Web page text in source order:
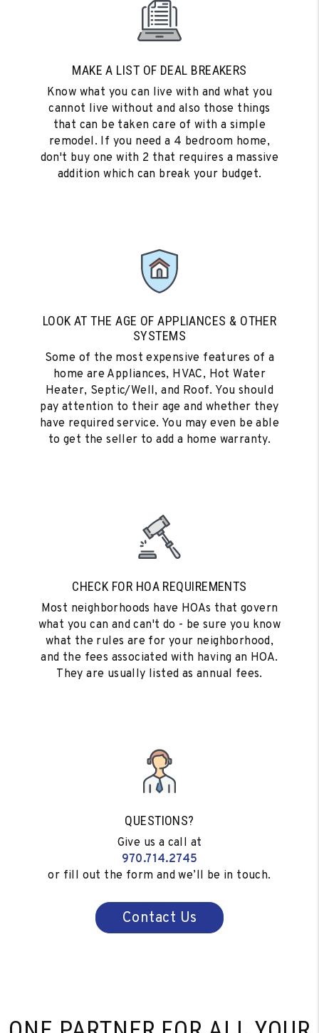
MAKE A LIST OF DEAL BREAKERS
Know what you can live with and what you
cannot live without and also those things
that can be taken care of with a simple
remodel. If you need a 4 bedroom home,
don't buy one with 2 that requires a massive
addition which can break your budget.
LOOK AT THE AGE OF APPLIANCES & OTHER
SYSTEMS
Some of the most expensive features of a
home are Appliances, HVAC, Hot Water
Heater, Septic/Well, and Roof. You should
pay attention to their age and whether they
have required service. You may even be able
to get the seller to add a home warranty.
CHECK FOR HOA REQUIREMENTS
Most neighborhoods have HOAs that govern
what you can and can't do - be sure you know
what the rules are for your neighborhood,
and the fees associated with having an HOA.
They are usually listed as annual fees.
QUESTIONS?
Give us a call at
970.714.2745
or fill out the form and we’ll be in touch.
Contact Us